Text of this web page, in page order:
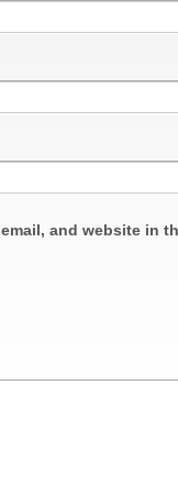
email, and website in